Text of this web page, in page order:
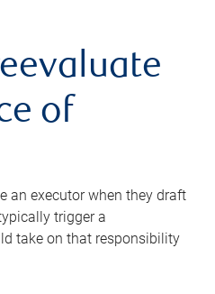
of
an executor when they draft
trigger a
take on that responsibility